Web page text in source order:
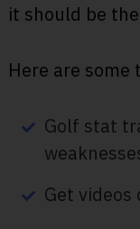
it should be
Here are some
Golf stat
Get